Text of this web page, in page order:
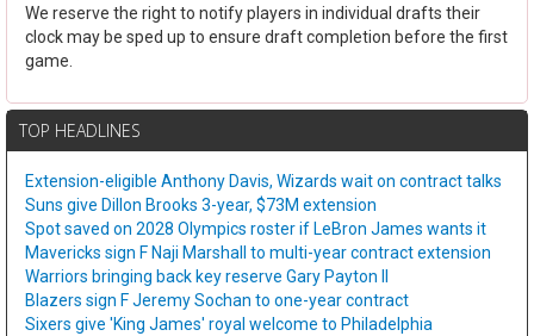
We reserve the right to notify players in individual drafts their
clock may be sped up to ensure draft completion before the first
game.
TOP HEADLINES
Extension-eligible Anthony Davis, Wizards wait on contract talks
Suns give Dillon Brooks 3-year, $73M extension
Spot saved on 2028 Olympics roster if LeBron James wants it
Mavericks sign F Naji Marshall to multi-year contract extension
Warriors bringing back key reserve Gary Payton II
Blazers sign F Jeremy Sochan to one-year contract
Sixers give 'King James' royal welcome to Philadelphia